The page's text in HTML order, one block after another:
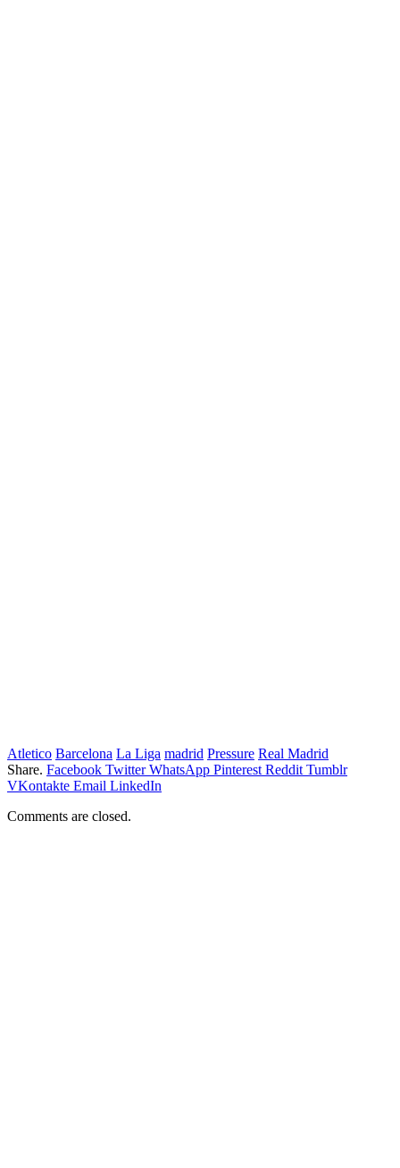
Atletico Barcelona La Liga madrid Pressure Real Madrid
Share. Facebook Twitter WhatsApp Pinterest Reddit Tumblr
VKontakte Email LinkedIn
Comments are closed.